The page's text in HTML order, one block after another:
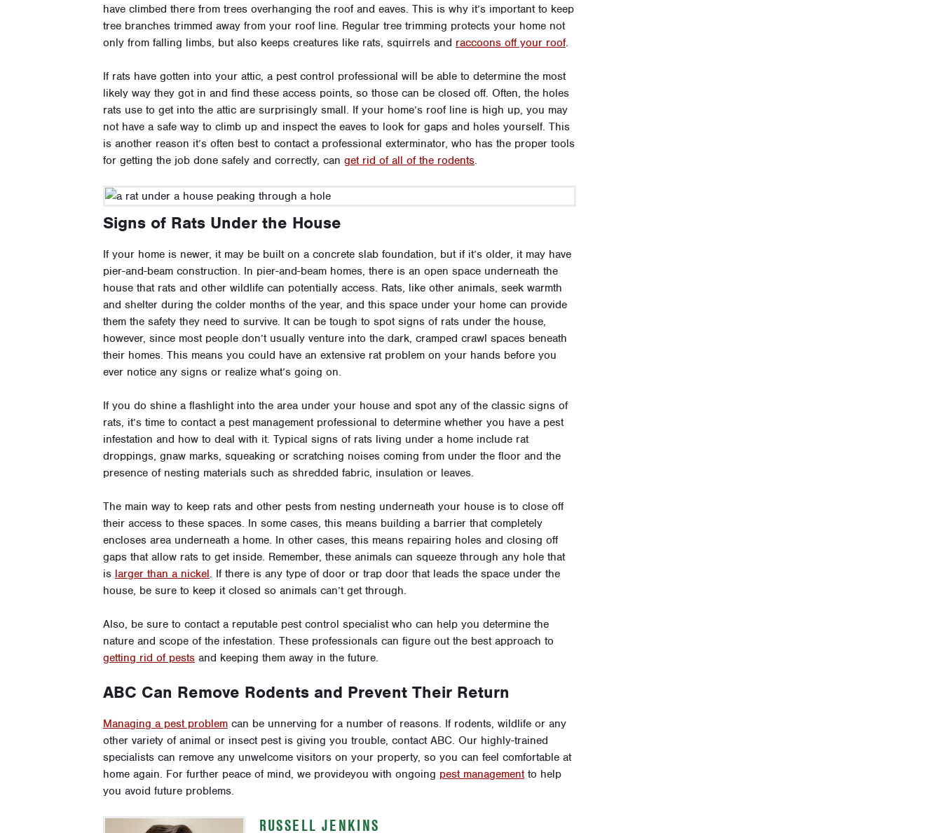
have climbed there from trees overhanging the roof and eaves. This is why it’s important to keep
tree branches trimmed away from your roof line. Regular tree trimming protects your home not
only from falling limbs, but also keeps creatures like rats, squirrels and raccoons off your roof.
If rats have gotten into your attic, a pest control professional will be able to determine the most
likely way they got in and find these access points, so those can be closed off. Often, the holes
rats use to get into the attic are surprisingly small. If your home’s roof line is high up, you may
not have a safe way to climb up and inspect the eaves to look for gaps and holes yourself. This
is another reason it’s often best to contact a professional exterminator, who has the proper tools
for getting the job done safely and correctly, can get rid of all of the rodents.
Signs of Rats Under the House
If your home is newer, it may be built on a concrete slab foundation, but if it’s older, it may have
pier-and-beam construction. In pier-and-beam homes, there is an open space underneath the
house that rats and other wildlife can potentially access. Rats, like other animals, seek warmth
and shelter during the colder months of the year, and this space under your home can provide
them the safety they need to survive. It can be tough to spot signs of rats under the house,
however, since most people don’t usually venture into the dark, cramped crawl spaces beneath
their homes. This means you could have an extensive rat problem on your hands before you
ever notice any signs or realize what’s going on.
If you do shine a flashlight into the area under your house and spot any of the classic signs of
rats, it’s time to contact a pest management professional to determine whether you have a pest
infestation and how to deal with it. Typical signs of rats living under a home include rat
droppings, gnaw marks, squeaking or scratching noises coming from under the floor and the
presence of nesting materials such as shredded fabric, insulation or leaves.
The main way to keep rats and other pests from nesting underneath your house is to close off
their access to these spaces. In some cases, this means building a barrier that completely
encloses area underneath a home. In other cases, this means repairing holes and closing off
gaps that allow rats to get inside. Remember, these animals can squeeze through any hole that
is larger than a nickel. If there is any type of door or trap door that leads the space under the
house, be sure to keep it closed so animals can’t get through.
Also, be sure to contact a reputable pest control specialist who can help you determine the
nature and scope of the infestation. These professionals can figure out the best approach to
getting rid of pests and keeping them away in the future.
ABC Can Remove Rodents and Prevent Their Return
Managing a pest problem can be unnerving for a number of reasons. If rodents, wildlife or any
other variety of animal or insect pest is giving you trouble, contact ABC. Our highly-trained
specialists can remove any unwelcome visitors on your property, so you can feel comfortable at
home again. For further peace of mind, we provideyou with ongoing pest managementto help
you avoid future problems.
RUSSELL JENKINS